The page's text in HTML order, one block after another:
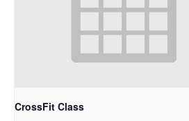
CrossFit Class